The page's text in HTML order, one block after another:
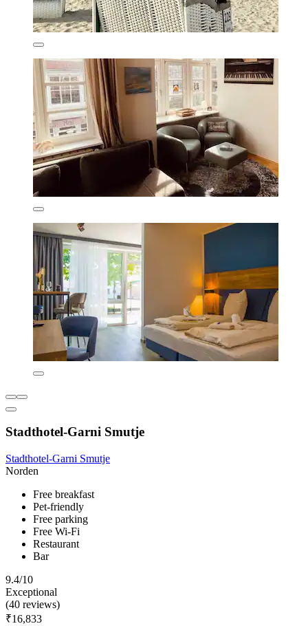
Stadthotel-Garni Smutje
Stadthotel-Garni Smutje
Norden
Free breakfast
Pet-friendly
Free parking
Free Wi-Fi
Restaurant
Bar
9.4/10
Exceptional
(40 reviews)
₹16,833